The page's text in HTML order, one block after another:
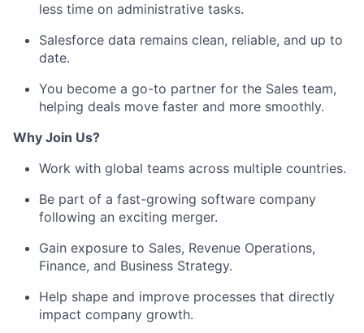
less time on administrative tasks.
Salesforce data remains clean, reliable, and up to
date.
You become a go-to partner for the Sales team,
helping deals move faster and more smoothly.
Why Join Us?
Work with global teams across multiple countries.
Be part of a fast-growing software company
following an exciting merger.
Gain exposure to Sales, Revenue Operations,
Finance, and Business Strategy.
Help shape and improve processes that directly
impact company growth.